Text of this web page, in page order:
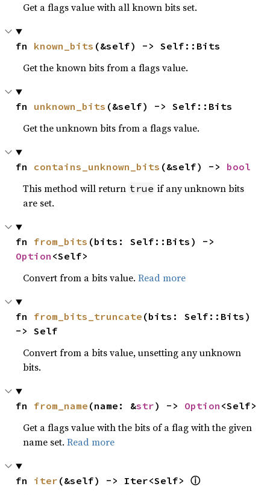
Get a flags value with all known bits set.
fn known_bits (&self) -> Self::Bits
Get the known bits from a flags value.
fn unknown_bits (&self) -> Self::Bits
Get the unknown bits from a flags value.
fn contains_unknown_bits (&self) -> bool
This method will return true if any unknown bits
are set.
fn from_bits
Option <Self>
Convert from a bits value.Read more
fn from_bits_truncate (bits: Self::Bits)
-> Self
Convert from a bits value, unsetting any unknown
bits.
fn from_name (name: &str) -> Option <Self>
Get a flags value with the bits of a flag with the given
name set.Read more
fn iter (&self) -> Iter<Self> ⓘ